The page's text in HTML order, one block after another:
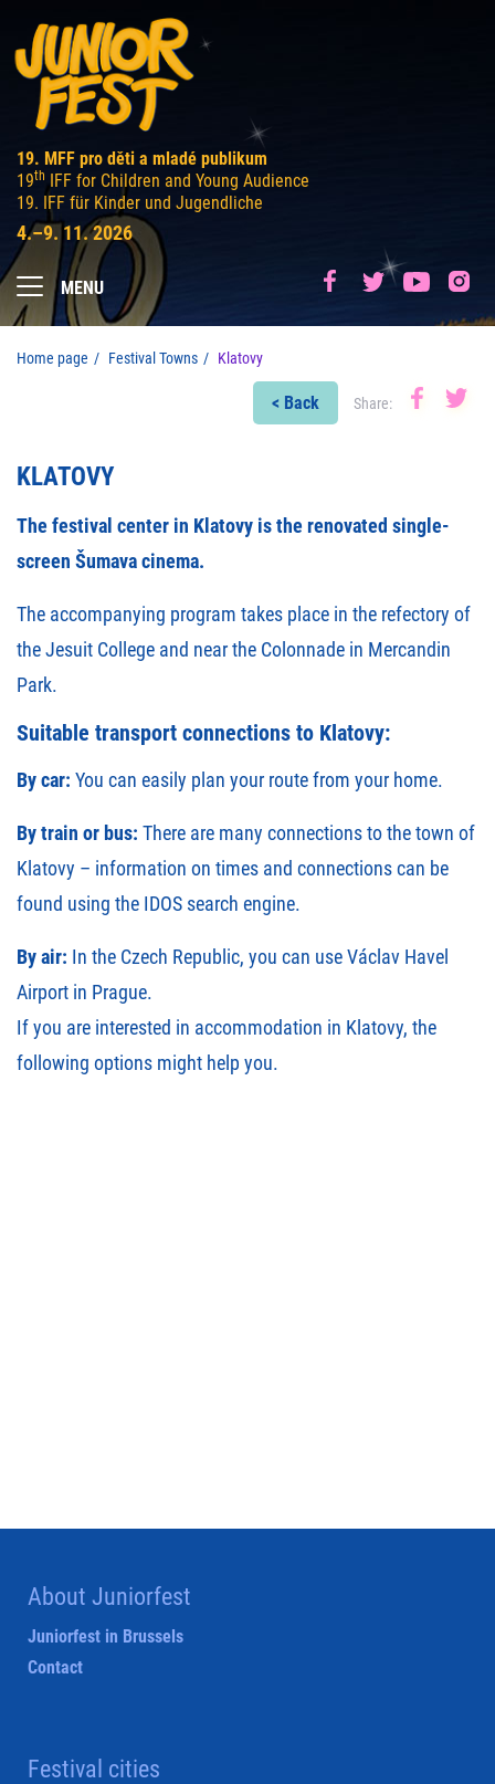
19. MFF pro děti a mladé publikum
19th IFF for Children and Young Audience
19. IFF für Kinder und Jugendliche
4.–9. 11. 2026
MENU
Home page Festival Towns Klatovy
< Back Share:
KLATOVY
The festival center in Klatovy is the renovated single-
screen Šumava cinema.
The accompanying program takes place in the refectory of
the Jesuit College and near the Colonnade in Mercandin
Park.
Suitable transport connections to Klatovy:
By car: You can easily plan your routefrom your home.
By train or bus: There are many connections to the town of
Klatovy – information on times and connections can be
found using the IDOS search engine.
By air: In the Czech Republic, you can use Václav Havel
Airport in Prague.
If you are interested in accommodation in Klatovy, the
following options might help you.
About Juniorfest
Juniorfest in Brussels
Contact
Festival cities